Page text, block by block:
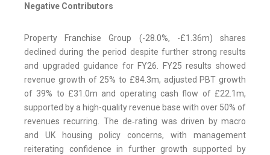
Negative Contributors
Property Franchise Group (-28.0%, -£1.36m) shares
declined during the period despite further strong results
and upgraded guidance for FY26. FY25 results showed
revenue growth of 25% to £84.3m, adjusted PBT growth
of 39% to £31.0m and operating cash flow of £22.1m,
supported by a high-quality revenue base with over 50% of
revenues recurring. The de‑rating was driven by macro
and UK housing policy concerns, with management
reiterating confidence in further growth supported by